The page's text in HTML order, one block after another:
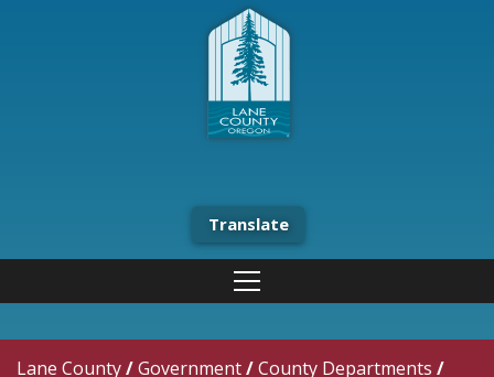
Translate
Lane County/Government/County Departments /